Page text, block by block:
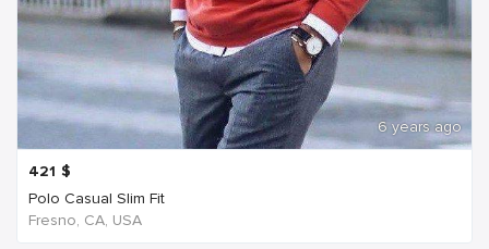
6 years ago
421 $
Polo Casual Slim Fit
Fresno, CA, USA